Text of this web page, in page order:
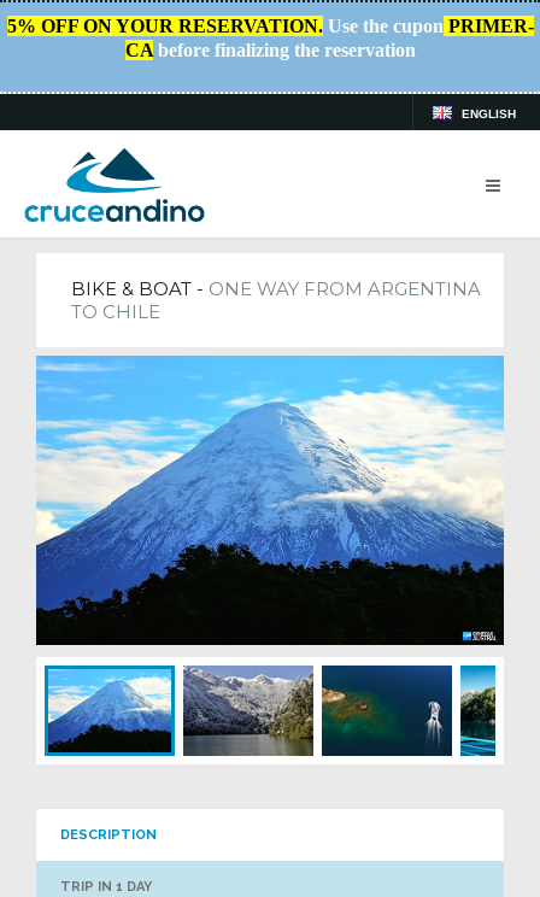
5% OFF ON YOUR RESERVATION.Use the cupon PRIMER-
CAbefore finalizing the reservation
ENGLISH
HOME / TRIPS
BIKE & BOAT - ONE WAY FROM ARGENTINA
TO CHILE
DESCRIPTION
TRIP IN 1 DAY